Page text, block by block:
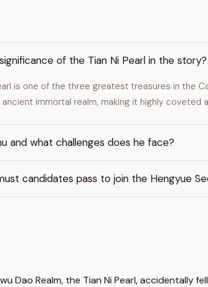
of the Tian Ni Pearl in the story?
is one of the three greatest treasures in the
immortal realm, making it highly coveted
and what challenges does he face?
candidates pass to join the Hengyue
Realm, the Tian Ni Pearl, accidentally